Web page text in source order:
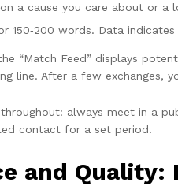
a cause you care about or
150‑200 words. Data
“Match Feed” displays
line. After a few exchanges,
always meet in a
contact for a set period.
and Quality: